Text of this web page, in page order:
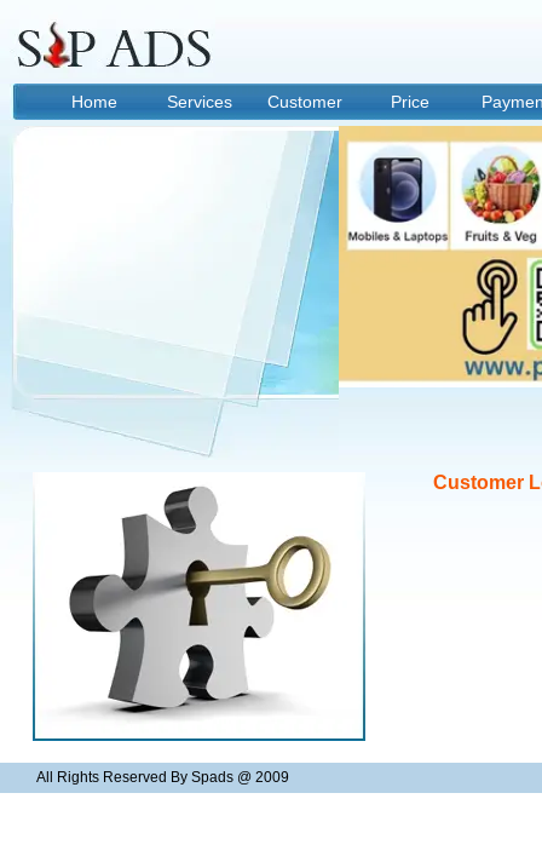
Home Services Customer Price
Customer
All Rights Reserved By Spads @ 2009